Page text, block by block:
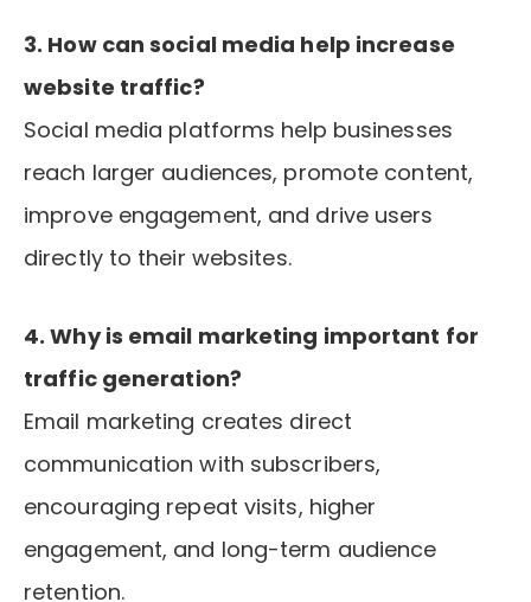
3. How can social media help increase
website traffic?
Social media platforms help businesses
reach larger audiences, promote content,
improve engagement, and drive users
directly to their websites.
4. Why is email marketing important for
traffic generation?
Email marketing creates direct
communication with subscribers,
encouraging repeat visits, higher
engagement, and long-term audience
retention.